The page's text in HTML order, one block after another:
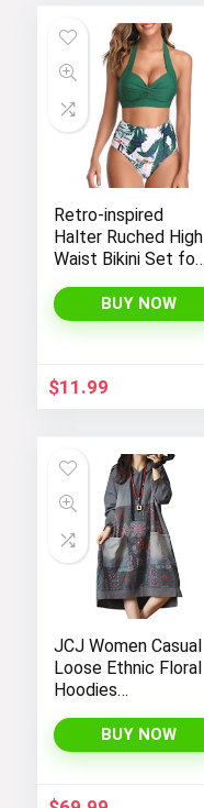
Retro-inspired
Halter Ruched High
Waist Bikini Set for
Temptation in Two
Pieces
BUY NOW
$11.99
JCJ Women Casual
Loose Ethnic Floral
Hoodies
Jackets with Long
Sleeves and
Fashionable and
BUY NOW